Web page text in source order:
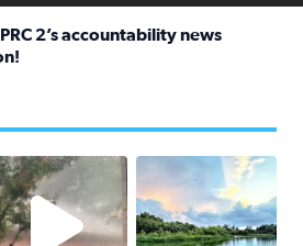
2’s accountability news
wind and lots of rain in
Great cloud